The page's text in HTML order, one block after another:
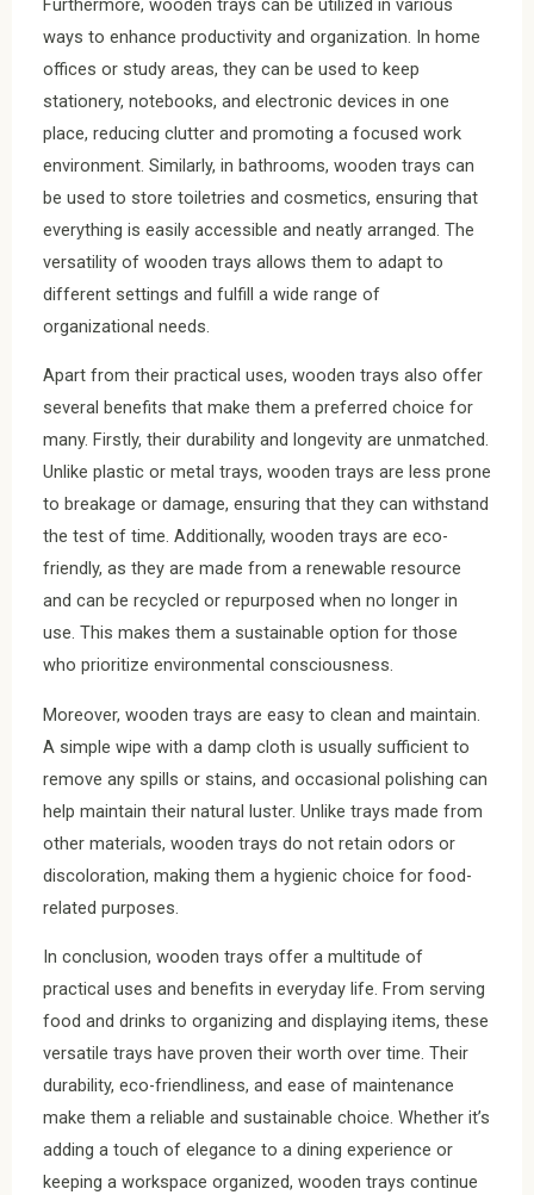
Furthermore, wooden trays can be utilized in various
ways to enhance productivity and organization. In home
offices or study areas, they can be used to keep
stationery, notebooks, and electronic devices in one
place, reducing clutter and promoting a focused work
environment. Similarly, in bathrooms, wooden trays can
be used to store toiletries and cosmetics, ensuring that
everything is easily accessible and neatly arranged. The
versatility of wooden trays allows them to adapt to
different settings and fulfill a wide range of
organizational needs.
Apart from their practical uses, wooden trays also offer
several benefits that make them a preferred choice for
many. Firstly, their durability and longevity are unmatched.
Unlike plastic or metal trays, wooden trays are less prone
to breakage or damage, ensuring that they can withstand
the test of time. Additionally, wooden trays are eco-
friendly, as they are made from a renewable resource
and can be recycled or repurposed when no longer in
use. This makes them a sustainable option for those
who prioritize environmental consciousness.
Moreover, wooden trays are easy to clean and maintain.
A simple wipe with a damp cloth is usually sufficient to
remove any spills or stains, and occasional polishing can
help maintain their natural luster. Unlike trays made from
other materials, wooden trays do not retain odors or
discoloration, making them a hygienic choice for food-
related purposes.
In conclusion, wooden trays offer a multitude of
practical uses and benefits in everyday life. From serving
food and drinks to organizing and displaying items, these
versatile trays have proven their worth over time. Their
durability, eco-friendliness, and ease of maintenance
make them a reliable and sustainable choice. Whether it’s
adding a touch of elegance to a dining experience or
keeping a workspace organized, wooden trays continue